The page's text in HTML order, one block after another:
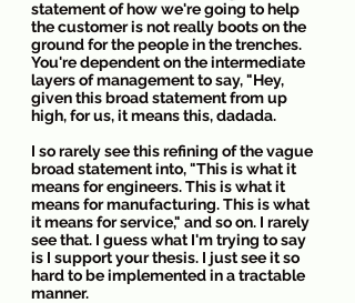
statement of how we're going to help
the customer is not really boots on the
ground for the people in the trenches.
You're dependent on the intermediate
layers of management to say, "Hey,
given this broad statement from up
high, for us, it means this, dadada.
I so rarely see this refining of the vague
broad statement into, "This is what it
means for engineers. This is what it
means for manufacturing. This is what
it means for service," and so on. I rarely
see that. I guess what I'm trying to say
is I support your thesis. I just see it so
hard to be implemented in a tractable
manner.